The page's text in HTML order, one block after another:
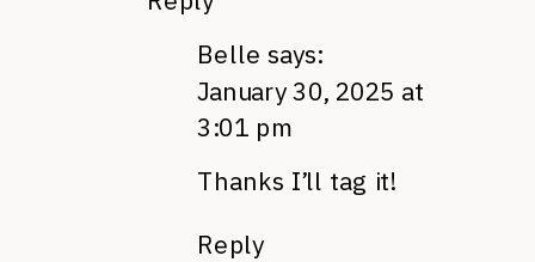
Belle says:
January 30, 2025 at
3:01 pm
Thanks I’ll tag it!
Reply